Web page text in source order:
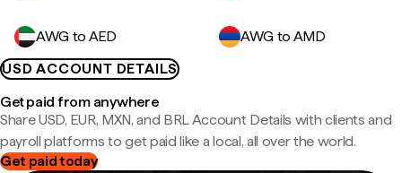
AWG to AED
AWG to AMD
USD ACCOUNT DETAILS
Get paid from anywhere
Share USD, EUR, MXN, and BRL Account Details with clients and
payroll platforms to get paid like a local, all over the world.
Get paid today